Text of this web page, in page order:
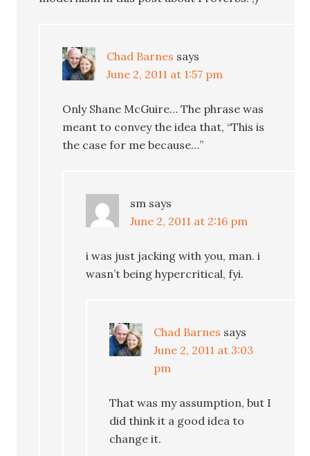
Chad Barnes says
June 2, 2011 at 1:57 pm
Only Shane McGuire… The phrase was
meant to convey the idea that, “This is
the case for me because…”
sm says
June 2, 2011 at 2:16 pm
i was just jacking with you, man. i
wasn’t being hypercritical, fyi.
Chad Barnes says
June 2, 2011 at 3:03
pm
That was my assumption, but I
did think it a good idea to
change it.